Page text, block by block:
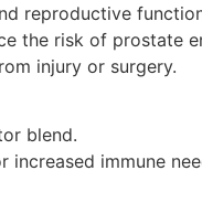
reproductive
the risk of prostate
injury or surgery.
blend.
immune